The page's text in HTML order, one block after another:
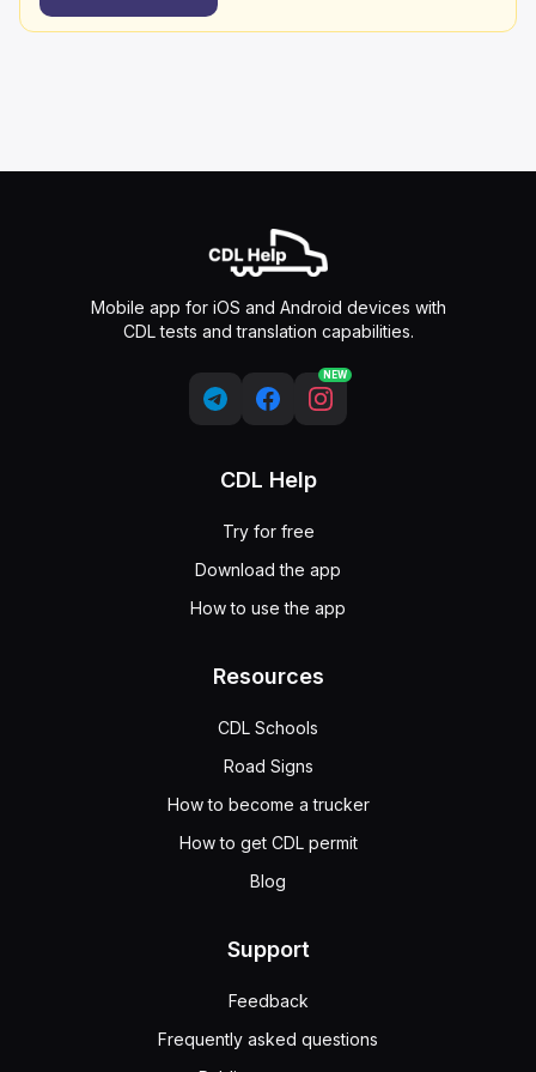
Mobile app for iOS and Android devices with
CDL tests and translation capabilities.
NEW
CDL Help
Try for free
Download the app
How to use the app
Resources
CDL Schools
Road Signs
How to become a trucker
How to get CDL permit
Blog
Support
Feedback
Frequently asked questions